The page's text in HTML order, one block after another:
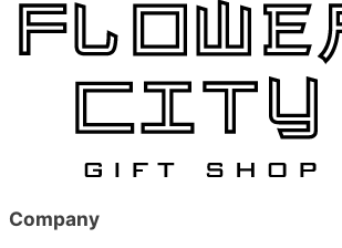
Company